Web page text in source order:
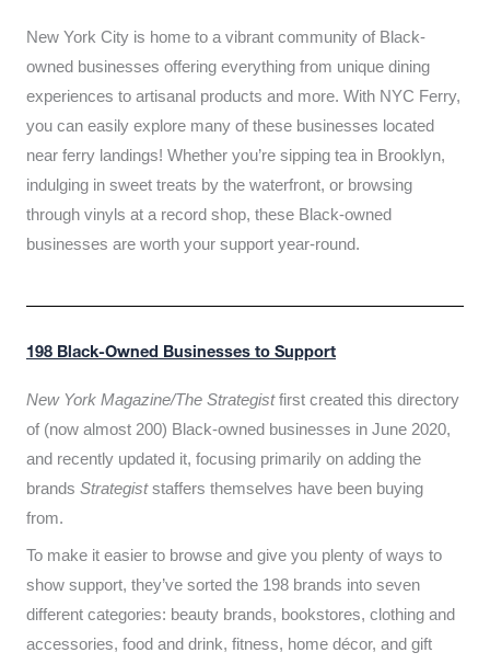
New York City is home to a vibrant community of Black-
owned businesses offering everything from unique dining
experiences to artisanal products and more. With NYC Ferry,
you can easily explore many of these businesses located
near ferry landings! Whether you’re sipping tea in Brooklyn,
indulging in sweet treats by the waterfront, or browsing
through vinyls at a record shop, these Black-owned
businesses are worth your support year-round.
198 Black-Owned Businesses to Support
New York Magazine/The Strategistfirst created this directory
of (now almost 200) Black-owned businesses in June 2020,
and recently updated it, focusing primarily on adding the
brands Strategiststaffers themselves have been buying
from.
To make it easier to browse and give you plenty of ways to
show support, they’ve sorted the 198 brands into seven
different categories: beauty brands, bookstores, clothing and
accessories, food and drink, fitness, home décor, and gift